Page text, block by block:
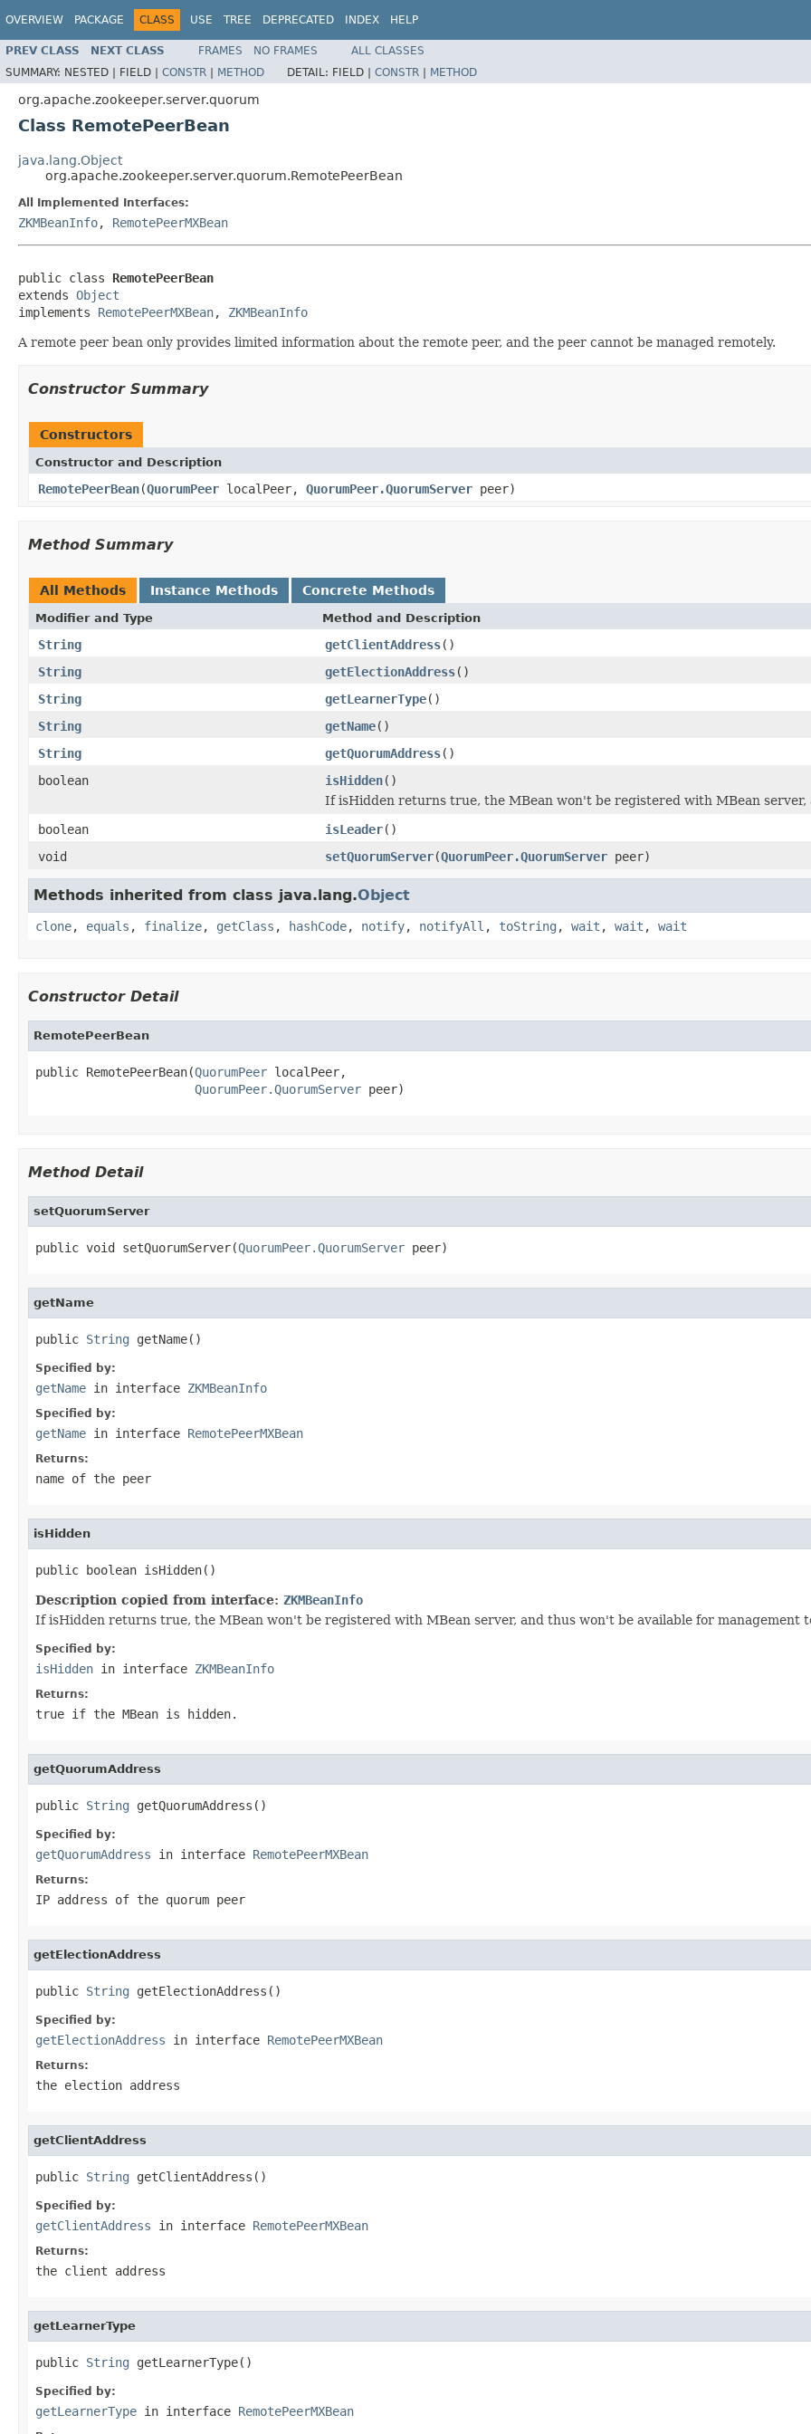
OVERVIEW PACKAGE CLASS USE TREE DEPRECATED INDEX HELP
PREV CLASS NEXT CLASS FRAMES NO FRAMES
ALL CLASSES
SUMMARY: NESTED | FIELD | CONSTR | METHOD DETAIL: FIELD | CONSTR | METHOD
org.apache.zookeeper.server.quorum
Class RemotePeerBean
java.lang.Object
org.apache.zookeeper.server.quorum.RemotePeerBean
All Implemented Interfaces:
ZKMBeanInfo, RemotePeerMXBean
public class RemotePeerBean
extends Object
implements RemotePeerMXBean, ZKMBeanInfo
A remote peer bean only provides limited information about the remote peer, and the peer cannot be managed remotely.
Constructor Summary
Constructors
Constructor and Description
RemotePeerBean(QuorumPeer localPeer, QuorumPeer.QuorumServer peer)
Method Summary
All Methods Instance Methods Concrete Methods
Modifier and Type Method and Description
String getClientAddress()
String
getElectionAddress()
String
getLearnerType()
String
getName()
String
getQuorumAddress()
boolean
isHidden()
If isHidden returns true, the MBean won't be registered with MBean
boolean
isLeader()
void
setQuorumServer(QuorumPeer.QuorumServer peer)
Methods inherited from class java.lang.Object
clone, equals , finalize, getClass , hashCode, notify, notifyAll , toString , wait , wait , wait
Constructor Detail
RemotePeerBean
public RemotePeerBean(QuorumPeer localPeer,
QuorumPeer.QuorumServer peer)
Method Detail
setQuorumServer
public void setQuorumServer(QuorumPeer.QuorumServer peer)
getName
public String getName()
Specified by:
getName in interface ZKMBeanInfo
Specified by:
getName in interface RemotePeerMXBean
Returns:
name of the peer
isHidden
public boolean isHidden()
Description copied from interface: ZKMBeanInfo
If isHidden returns true, the MBean won't be registered with MBean server, and thus won't be available for management
Specified by:
isHidden in interface ZKMBeanInfo
Returns:
true if the MBean is hidden.
getQuorumAddress
public String getQuorumAddress()
Specified by:
getQuorumAddress in interface RemotePeerMXBean
Returns:
IP address of the quorum peer
getElectionAddress
public String getElectionAddress()
Specified by:
getElectionAddress in interface RemotePeerMXBean
Returns:
the election address
getClientAddress
public String getClientAddress()
Specified by:
getClientAddress in interface RemotePeerMXBean
Returns:
the client address
getLearnerType
public String getLearnerType()
Specified by:
getLearnerType in interface RemotePeerMXBean